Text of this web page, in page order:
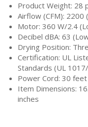
Product Weight: 28
Airflow (CFM): 2200
Motor: 360 W/2.4
Decibel dBA: 63
Drying Position:
Certification: UL
Standards (UL
Power Cord: 30 feet
Item Dimensions:
inches